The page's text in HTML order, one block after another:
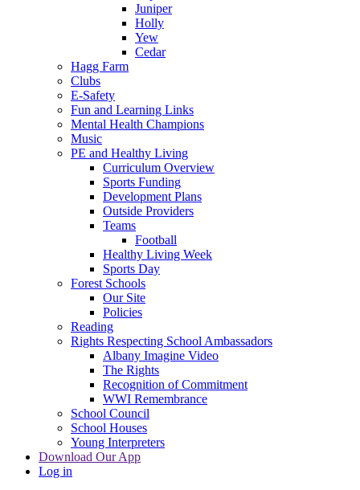
Juniper
Holly
Yew
Cedar
Hagg Farm
Clubs
E-Safety
Fun and Learning Links
Mental Health Champions
Music
PE and Healthy Living
Curriculum Overview
Sports Funding
Development Plans
Outside Providers
Teams
Football
Healthy Living Week
Sports Day
Forest Schools
Our Site
Policies
Reading
Rights Respecting School Ambassadors
Albany Imagine Video
The Rights
Recognition of Commitment
WWI Remembrance
School Council
School Houses
Young Interpreters
Download Our App
Log in